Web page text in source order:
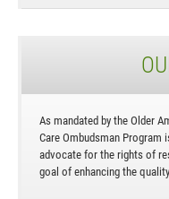
As mandated by the Older
Care Ombudsman
advocate for the rights of
goal of enhancing the